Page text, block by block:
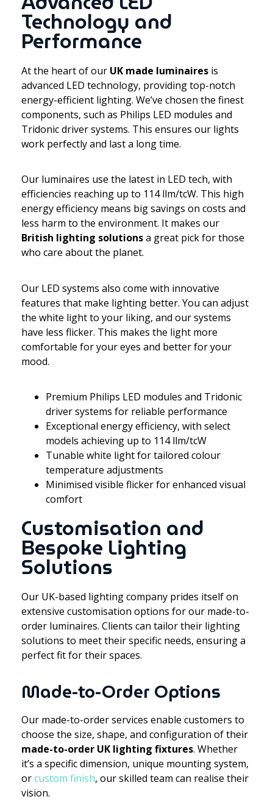
Technology and
Performance
At the heart of our UK made luminaires is
advanced LED technology, providing top-notch
energy-efficient lighting. We’ve chosen the finest
components, such as Philips LED modules and
Tridonic driver systems. This ensures our lights
work perfectly and last a long time.
Our luminaires use the latest in LED tech, with
efficiencies reaching up to 114 llm/tcW. This high
energy efficiency means big savings on costs and
less harm to the environment. It makes our
British lighting solutionsa great pick for those
who care about the planet.
Our LED systems also come with innovative
features that make lighting better. You can adjust
the white light to your liking, and our systems
have less flicker. This makes the light more
comfortable for your eyes and better for your
mood.
Premium Philips LED modules and Tridonic
driver systems for reliable performance
Exceptional energy efficiency, with select
models achieving up to 114 llm/tcW
Tunable white light for tailored colour
temperature adjustments
Minimised visible flicker for enhanced visual
comfort
Customisation and
Bespoke Lighting
Solutions
Our UK-based lighting company prides itself on
extensive customisation options for our made-to-
order luminaires. Clients can tailor their lighting
solutions to meet their specific needs, ensuring a
perfect fit for their spaces.
Made-to-Order Options
Our made-to-order services enable customers to
choose the size, shape, and configuration of their
made-to-order UK lighting fixtures. Whether
it’s a specific dimension, unique mounting system,
orcustom finish, our skilled team can realise their
vision.